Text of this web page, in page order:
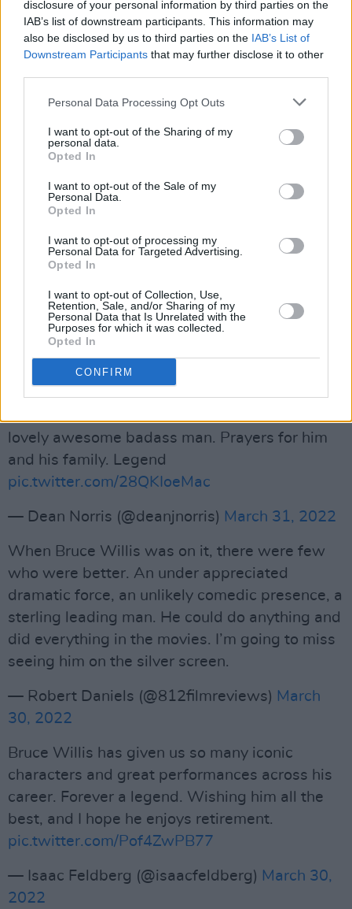
disclosure of your personal information by third parties on the
IAB’s list of downstream participants. This information may
also be disclosed by us to third parties on the IAB’s List of
Downstream Participants that may further disclose it to other
Personal Data Processing Opt Outs
I want to opt-out of the Sharing of my
personal data.
Opted In
I want to opt-out of the Sale of my
Personal Data.
Opted In
I want to opt-out of processing my
Personal Data for Targeted Advertising.
Opted In
I want to opt-out of Collection, Use,
Retention, Sale, and/or Sharing of my
Personal Data that Is Unrelated with the
Purposes for which it was collected.
Opted In
CONFIRM
wall as kid.
— M. Night Shyamalan ⌛ (@MNightShyamalan)
I am sending my very best wishes to
#BruceWillis
and his family during this tough
Thank you for so many great performances
across a tremendous career including and
especially for John McClain.
pic.twitter.com/HW5iGfCsIx
— Don Winslow (@donwinslow)
So sorry to hear the news about Bruce Willis.
lovely awesome badass man. Prayers for him
and his family. Legend
pic.twitter.com/28QKIoeMac
— Dean Norris (@deanjnorris) March 31, 2022
When Bruce Willis was on it, there were few
who were better. An under appreciated
dramatic force, an unlikely comedic presence, a
sterling leading man. He could do anything and
did everything in the movies. I’m going to miss
seeing him on the silver screen.
— Robert Daniels (@812filmreviews) March
30, 2022
Bruce Willis has given us so many iconic
characters and great performances across his
career. Forever a legend. Wishing him all the
best, and I hope he enjoys retirement.
pic.twitter.com/Pof4ZwPB77
— Isaac Feldberg (@isaacfeldberg) March 30,
2022